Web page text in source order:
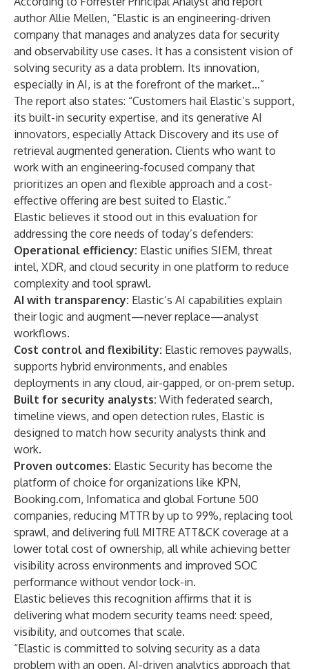
author Allie Mellen, “Elastic is an engineering-driven
company that manages and analyzes data for security
and observability use cases. It has a consistent vision of
solving security as a data problem. Its innovation,
especially in AI, is at the forefront of the market…”
The report also states: “Customers hail Elastic’s support,
its built-in security expertise, and its generative AI
innovators, especially Attack Discovery and its use of
retrieval augmented generation. Clients who want to
work with an engineering-focused company that
prioritizes an open and flexible approach and a cost-
effective offering are best suited to Elastic.”
Elastic believes it stood out in this evaluation for
addressing the core needs of today’s defenders:
Operational efficiency: Elastic unifies SIEM, threat
intel, XDR, and cloud security in one platform to reduce
complexity and tool sprawl.
AI with transparency: Elastic’s AI capabilities explain
their logic and augment—never replace—analyst
workflows.
Cost control and flexibility: Elastic removes paywalls,
supports hybrid environments, and enables
deployments in any cloud, air-gapped, or on-prem setup.
Built for security analysts: With federated search,
timeline views, and open detection rules, Elastic is
designed to match how security analysts think and
work.
Proven outcomes: Elastic Security has become the
platform of choice for organizations like KPN,
Booking.com, Infomatica and global Fortune 500
companies, reducing MTTR by up to 99%, replacing tool
sprawl, and delivering full MITRE ATT&CK coverage at a
lower total cost of ownership, all while achieving better
visibility across environments and improved SOC
performance without vendor lock-in.
Elastic believes this recognition affirms that it is
delivering what modern security teams need: speed,
visibility, and outcomes that scale.
“Elastic is committed to solving security as a data
problem with an open, AI-driven analytics approach that